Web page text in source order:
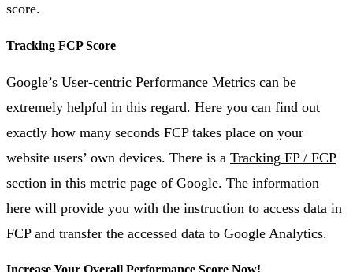
score.
Tracking FCP Score
Google’s User-centric Performance Metrics can be
extremely helpful in this regard. Here you can find out
exactly how many seconds FCP takes place on your
website users’ own devices. There is a Tracking FP / FCP
section in this metric page of Google. The information
here will provide you with the instruction to access data in
FCP and transfer the accessed data to Google Analytics.